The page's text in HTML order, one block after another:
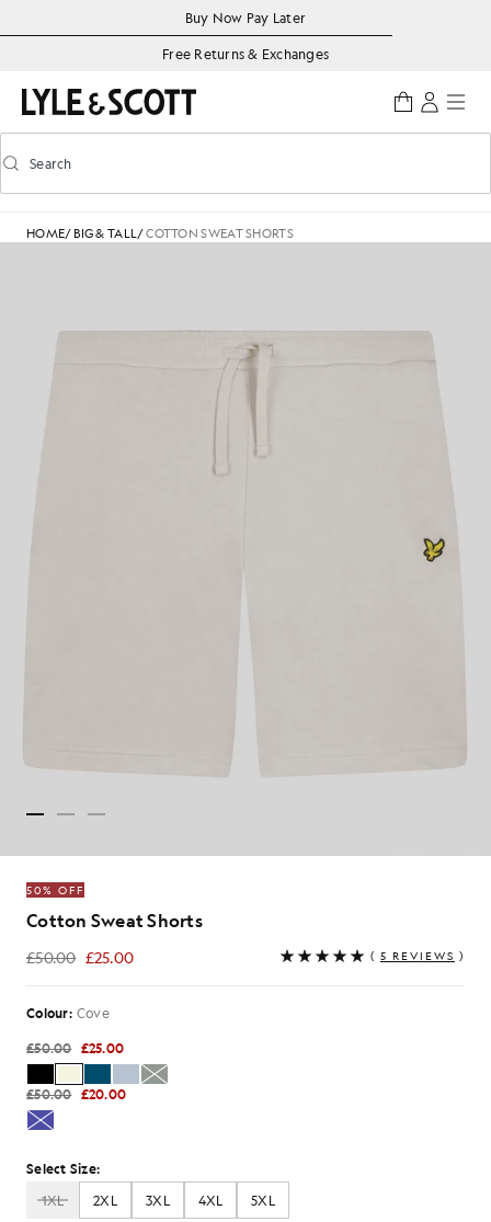
Accessibility informationBuy Now Pay Later
Free Returns & Exchanges
Toggle predictive search
Search
HOME/ BIG & TALL/COTTON SWEAT SHORTS
50% OFF
Cotton Sweat Shorts
£50.00 £25.00
£25.00 ( 5 REVIEWS )
Colour: Cove
£50.00 £25.00
£50.00 £20.00
Select Size:
1XL
2XL 3XL 4XL
5XL